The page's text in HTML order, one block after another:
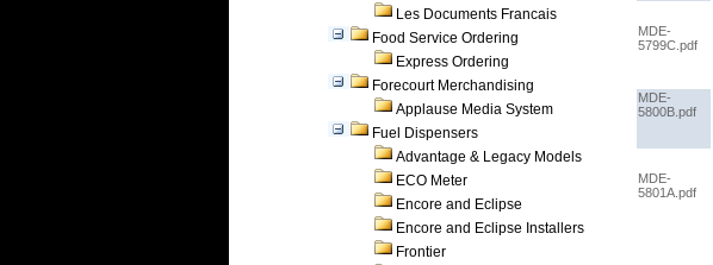
Les Documents Francais
Food Service Ordering
Express Ordering
Forecourt Merchandising
Applause Media System
Fuel Dispensers
Advantage & Legacy Models
ECO Meter
Encore and Eclipse
Encore and Eclipse Installers
Frontier
MDE-
5799C.pdf
MDE-
5800B.pdf
MDE-
5801A.pdf